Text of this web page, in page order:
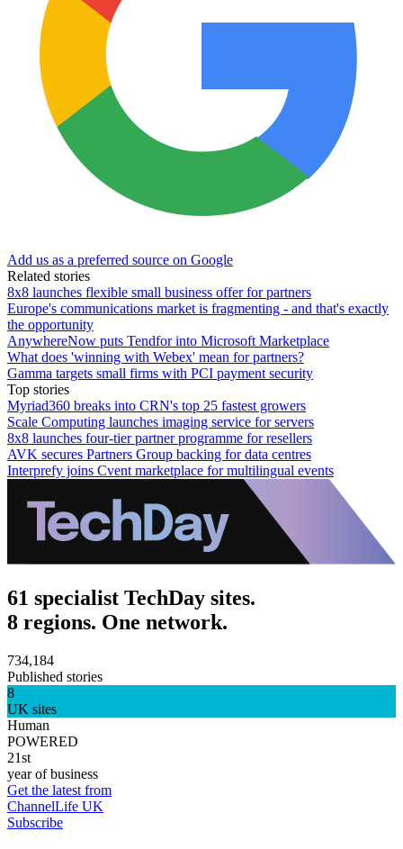
Add us as a preferred source on Google
Related stories
8x8 launches flexible small business offer for partners
Europe's communications market is fragmenting - and that's exactly
the opportunity
AnywhereNow puts Tendfor into Microsoft Marketplace
What does 'winning with Webex' mean for partners?
Gamma targets small firms with PCI payment security
Top stories
Myriad360 breaks into CRN's top 25 fastest growers
Scale Computing launches imaging service for servers
8x8 launches four-tier partner programme for resellers
AVK secures Partners Group backing for data centres
Interprefy joins Cvent marketplace for multilingual events
61 specialist TechDay sites.
8 regions. One network.
734,184
Published stories
8
UK sites
Human
POWERED
21st
year of business
Get the latest from
ChannelLife UK
Subscribe